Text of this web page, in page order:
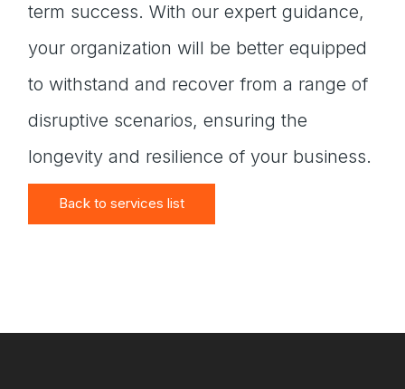
term success. With our expert guidance,
your organization will be better equipped
to withstand and recover from a range of
disruptive scenarios, ensuring the
longevity and resilience of your business.
Back to services list